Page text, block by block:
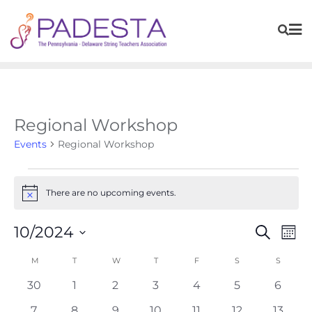
Regional Workshop
Events Regional Workshop
NoticeThere are no upcoming events.
Events
and
Views
Search
10/2024
Select
date.
Calendar
of
M T W T F S S
0
30
01
0
2
0
3
0
4
0
5
0
6